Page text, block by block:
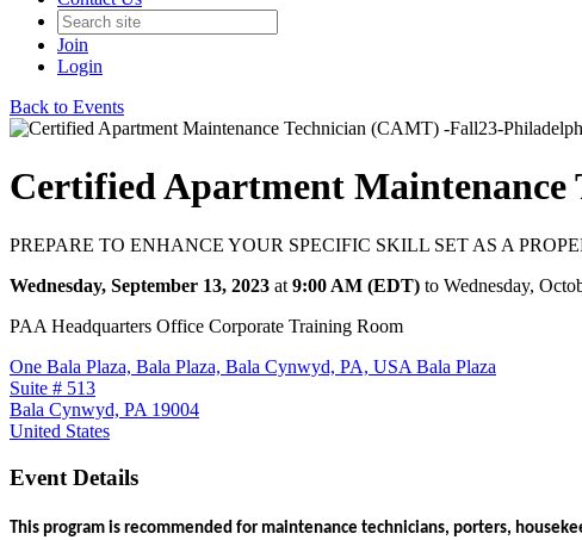
Join
Login
Back to Events
Certified Apartment
PREPARE TO ENHANCE YOUR SPECIFIC SKILL SET AS A
Wednesday, September 13, 2023 at 9:00 AM (EDT) to Wednesday,
PAA Headquarters Office Corporate Training Room
One Bala Plaza, Bala Plaza, Bala Cynwyd, PA, USA Bala Plaza
Suite # 513
Bala Cynwyd, PA 19004
United States
Event Details
This program is recommended for maintenance technicians, porters,